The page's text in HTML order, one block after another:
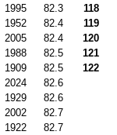
1995 82.3 118
1952 82.4 119
2005 82.4 120
1988 82.5 121
1909 82.5 122
2024
82.6
1929
82.6
2002
82.7
1922 82.7